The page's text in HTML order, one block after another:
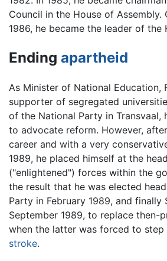
Council in the House of Assembly.
1986, he became the leader of the
Ending apartheid
As Minister of National Education,
supporter of segregated
of the National Party in Transvaal,
to advocate reform. However,
career and with a very
1989, he placed himself at the
("enlightened") forces within the
the result that he was elected
Party in February 1989, and finally
September 1989, to replace then-
when the latter was forced to
stroke.